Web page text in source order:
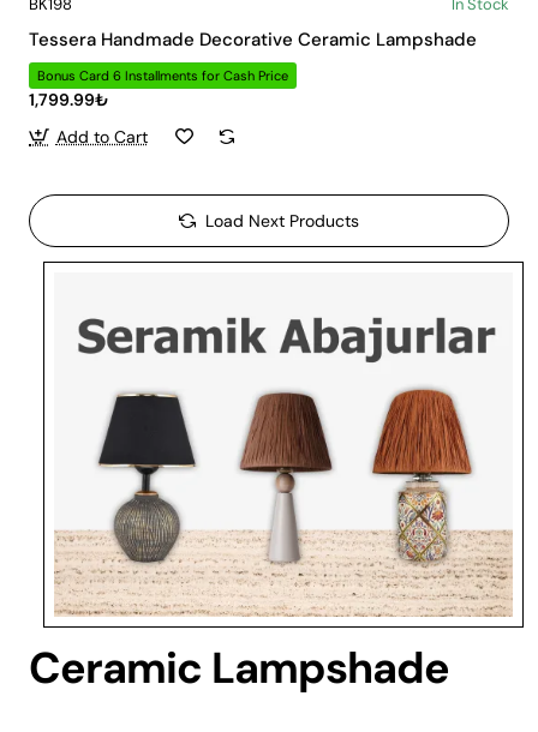
Ceramic Lampshade
Tessera Handmade Decorative Ceramic Lampshade
Bonus Card 6 Installments for Cash Price
1,799.99₺
Add to Cart
Load Next Products